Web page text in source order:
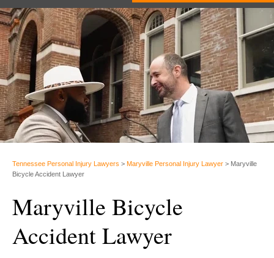
Tennessee Personal Injury Lawyers > Maryville Personal Injury Lawyer > Maryville
Bicycle Accident Lawyer
Maryville Bicycle
Accident Lawyer